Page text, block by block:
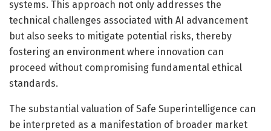
systems. This approach not only addresses the
technical challenges associated with AI advancement
but also seeks to mitigate potential risks, thereby
fostering an environment where innovation can
proceed without compromising fundamental ethical
standards.
The substantial valuation of Safe Superintelligence can
be interpreted as a manifestation of broader market